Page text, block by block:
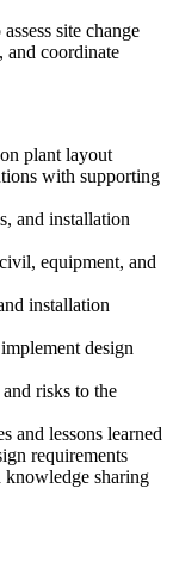
site change
and coordinate
plant layout
with supporting
and installation
equipment, and
installation
design
risks to the
and lessons learned
requirements
knowledge sharing